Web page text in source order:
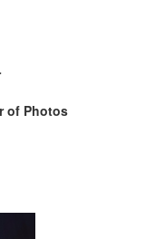
of Photos